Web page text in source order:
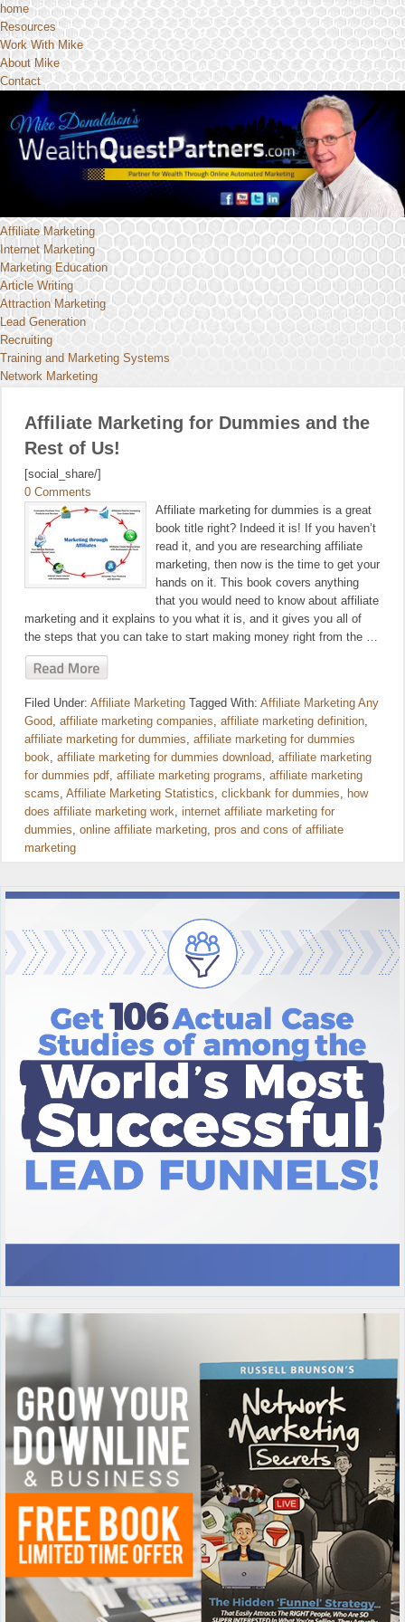
home
Resources
Work With Mike
About Mike
Contact
Affiliate Marketing
Internet Marketing
Marketing Education
Article Writing
Attraction Marketing
Lead Generation
Recruiting
Training and Marketing Systems
Network Marketing
Affiliate Marketing for Dummies and the
Rest of Us!
[social_share/]
0 Comments
Affiliate marketing for dummies is a great
book title right? Indeed it is! If you haven’t
read it, and you are researching affiliate
marketing, then now is the time to get your
hands on it. This book covers anything
that you would need to know about affiliate
marketing and it explains to you what it is, and it gives you all of
the steps that you can take to start making money right from the …
Filed Under: Affiliate Marketing Tagged With: Affiliate Marketing Any
Good, affiliate marketing companies, affiliate marketing definition,
affiliate marketing for dummies, affiliate marketing for dummies
book, affiliate marketing for dummies download, affiliate marketing
for dummies pdf, affiliate marketing programs, affiliate marketing
scams, Affiliate Marketing Statistics, clickbank for dummies, how
does affiliate marketing work, internet affiliate marketing for
dummies, online affiliate marketing, pros and cons of affiliate
marketing